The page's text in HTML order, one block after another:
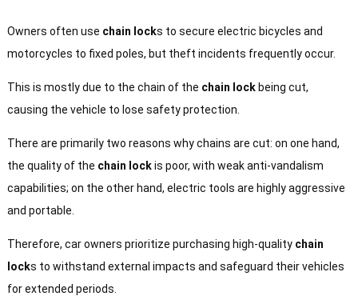
Owners often use chain locks to secure electric bicycles and
motorcycles to fixed poles, but theft incidents frequently occur.
This is mostly due to the chain of the chain lockbeing cut,
causing the vehicle to lose safety protection.
There are primarily two reasons why chains are cut: on one hand,
the quality of the chain lockis poor, with weak anti-vandalism
capabilities; on the other hand, electric tools are highly aggressive
and portable.
Therefore, car owners prioritize purchasing high-quality chain
locks to withstand external impacts and safeguard their vehicles
for extended periods.